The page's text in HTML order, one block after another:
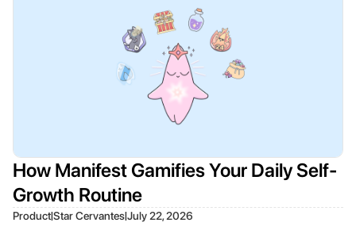
How Manifest Gamifies Your Daily Self-
Growth Routine
Product|Star Cervantes|July 22, 2026